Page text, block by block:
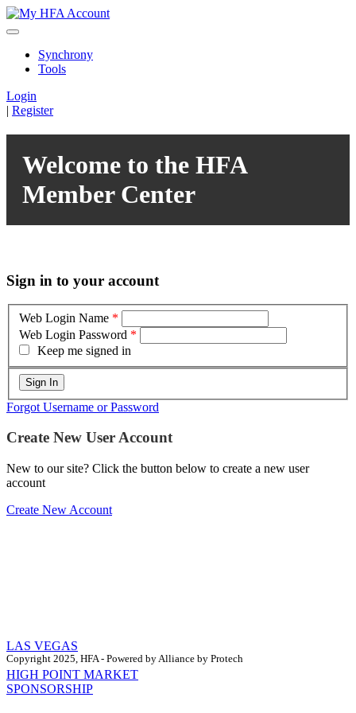
Synchrony
Tools
Login
| Register
Welcome to the HFA
Member Center
Sign in to your account
Web Login Name *
Web Login Password *
Keep me signed in
Forgot Username or Password
Create New User Account
New to our site? Click the button below to create a new user
account
Create New Account
Copyright 2025, HFA - Powered by Alliance by Protech
LAS VEGAS
HIGH POINT MARKET
SPONSORSHIP